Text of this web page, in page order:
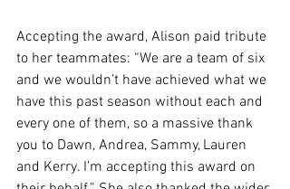
Accepting the award, Alison paid tribute
to her teammates: “We are a team of six
and we wouldn’t have achieved what we
have this past season without each and
every one of them, so a massive thank
you to Dawn, Andrea, Sammy, Lauren
and Kerry. I’m accepting this award on